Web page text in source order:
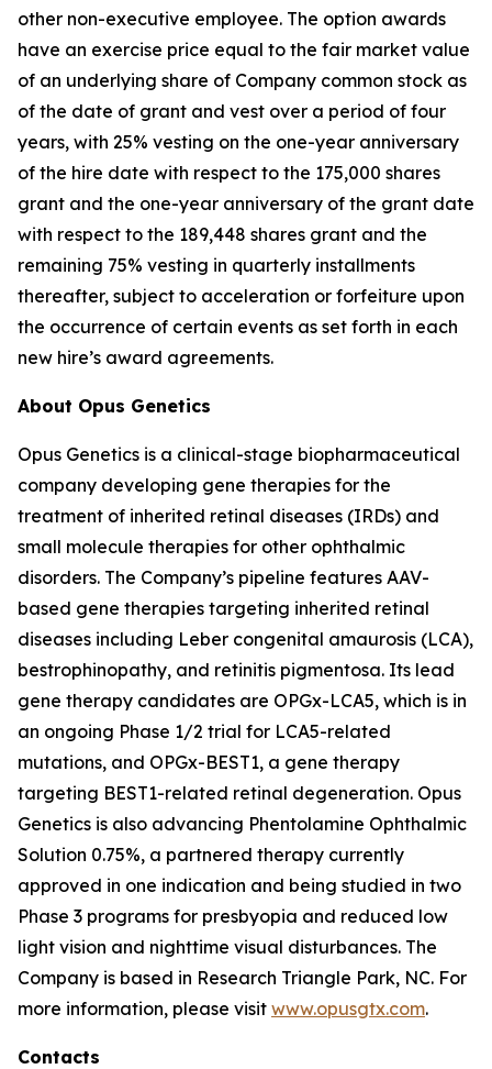
other non-executive employee. The option awards
have an exercise price equal to the fair market value
of an underlying share of Company common stock as
of the date of grant and vest over a period of four
years, with 25% vesting on the one-year anniversary
of the hire date with respect to the 175,000 shares
grant and the one-year anniversary of the grant date
with respect to the 189,448 shares grant and the
remaining 75% vesting in quarterly installments
thereafter, subject to acceleration or forfeiture upon
the occurrence of certain events as set forth in each
new hire’s award agreements.
About Opus Genetics
Opus Genetics is a clinical-stage biopharmaceutical
company developing gene therapies for the
treatment of inherited retinal diseases (IRDs) and
small molecule therapies for other ophthalmic
disorders. The Company’s pipeline features AAV-
based gene therapies targeting inherited retinal
diseases including Leber congenital amaurosis (LCA),
bestrophinopathy, and retinitis pigmentosa. Its lead
gene therapy candidates are OPGx-LCA5, which is in
an ongoing Phase 1/2 trial for LCA5-related
mutations, and OPGx-BEST1, a gene therapy
targeting BEST1-related retinal degeneration. Opus
Genetics is also advancing Phentolamine Ophthalmic
Solution 0.75%, a partnered therapy currently
approved in one indication and being studied in two
Phase 3 programs for presbyopia and reduced low
light vision and nighttime visual disturbances. The
Company is based in Research Triangle Park, NC. For
more information, please visit www.opusgtx.com.
Contacts